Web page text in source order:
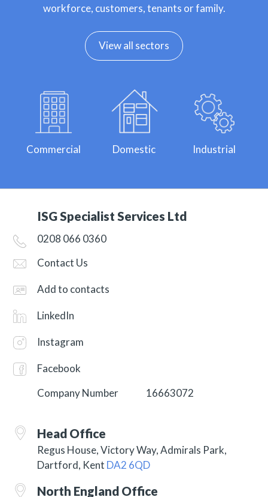
workforce, customers, tenants or family.
View all sectors
Commercial Domestic Industrial
ISG Specialist Services Ltd
0208 066 0360
Contact Us
Add to contacts
LinkedIn
Instagram
Facebook
Company Number
16663072
Head Office
Regus House, Victory Way, Admirals Park,
Dartford, Kent DA2 6QD
North England Office